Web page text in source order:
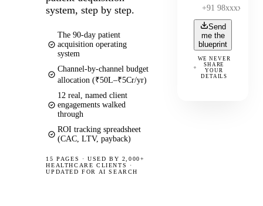
system, step by step.
The 90-day patient
acquisition operating
system
Channel-by-channel budget
allocation (₹50L–₹5Cr/yr)
12 real, named client
engagements walked
through
ROI tracking spreadsheet
(CAC, LTV, payback)
15 PAGES ·USED BY 2,000+
HEALTHCARE CLIENTS ·
UPDATED FOR AI SEARCH
Send
me the
blueprint
WE NEVER
SHARE
YOUR
DETAILS